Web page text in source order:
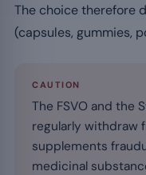
The choice therefore
(capsules, gummies,
CAUTION
The FSVO and the
regularly withdraw
supplements
medicinal